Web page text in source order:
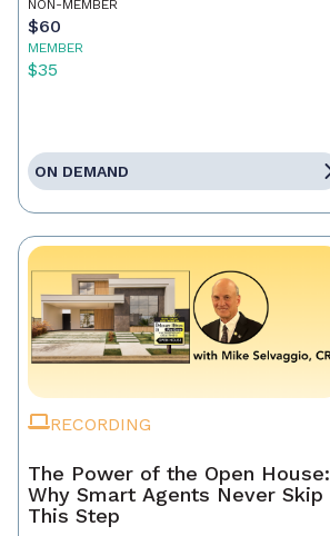
NON-MEMBER
$60
MEMBER
$35
ON DEMAND
RECORDING
The Power of the Open House:
Why Smart Agents Never Skip
This Step